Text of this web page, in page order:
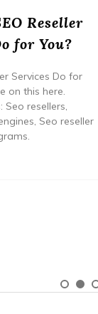
Reseller
for You?
Services Do for
on this here.
Seo resellers,
Seo reseller